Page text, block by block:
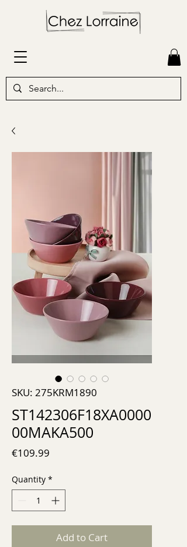
SKU: 275KRM1890
ST142306F18XA0000
00MAKA500
€109.99
Quantity *
Add to Cart